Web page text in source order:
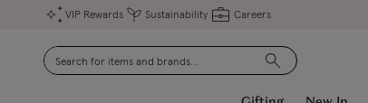
VIP Rewards Sustainability Careers
Search